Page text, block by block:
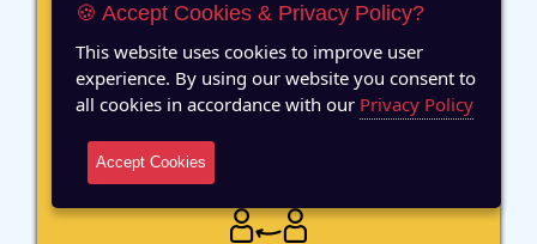
12 Years of Experience
🍪 Accept Cookies & Privacy Policy?
This website uses cookies to improve user
experience. By using our website you consent to
all cookies in accordance with our Privacy Policy
Accept Cookies